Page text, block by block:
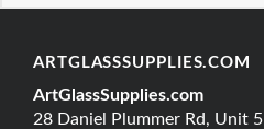
ARTGLASSSUPPLIES.COM
ArtGlassSupplies.com
28 Daniel Plummer Rd, Unit 5